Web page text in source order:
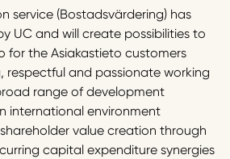
service (Bostadsvärdering) has
UC and will create possibilities to
for the Asiakastieto customers
respectful and passionate working
range of development
international environment
value creation through
capital expenditure synergies